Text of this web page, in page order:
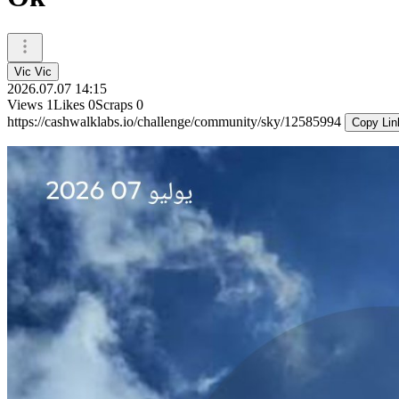
Vic Vic
2026.07.07 14:15
Views 1Likes 0Scraps 0
https://cashwalklabs.io/challenge/community/sky/12585994
Copy